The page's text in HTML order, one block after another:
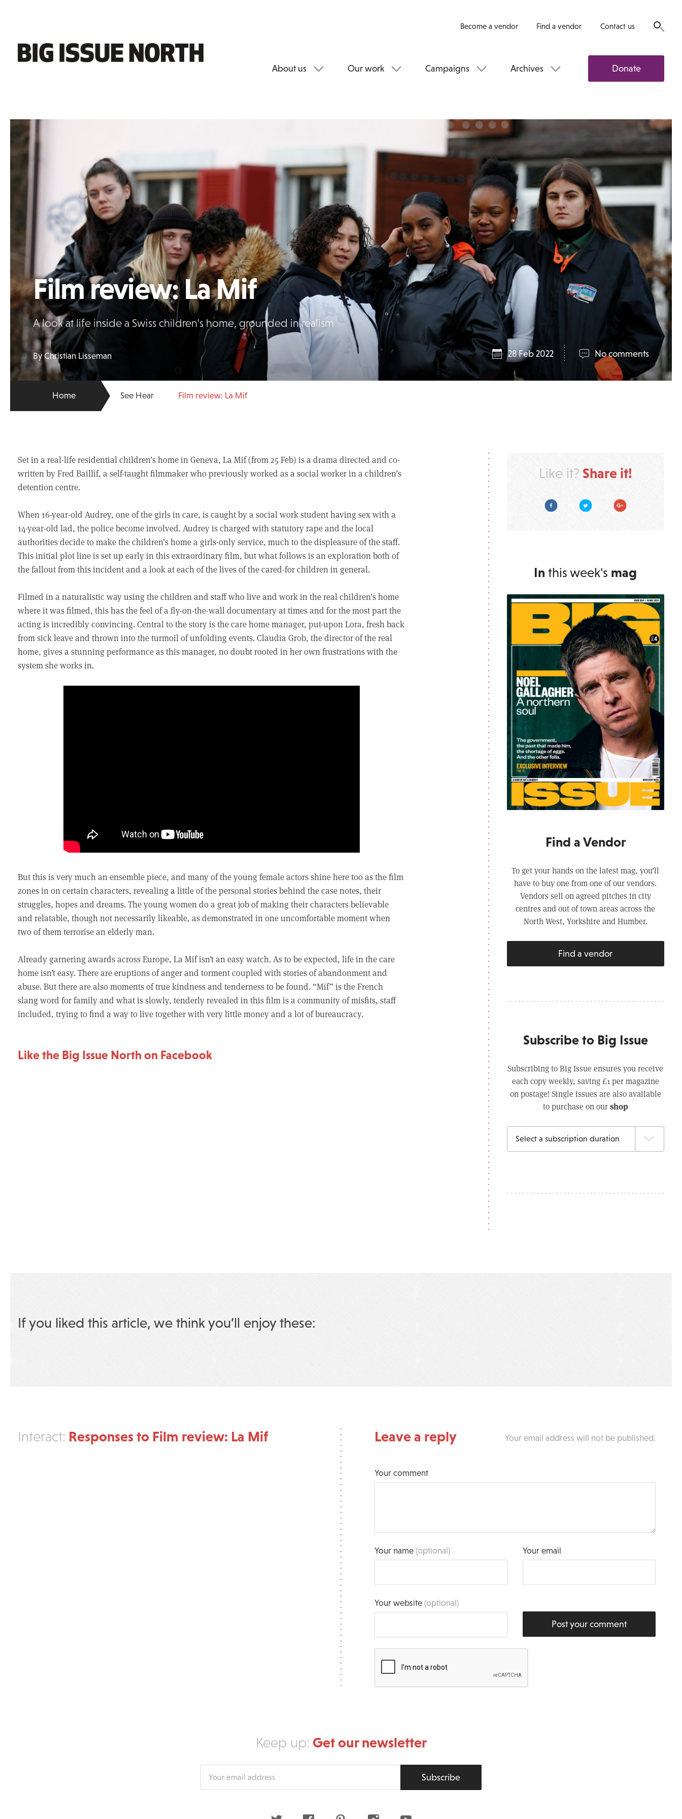
Become a vendor Find a vendor Contact us
About us Our work Campaigns Archives Donate
Film review: La Mif
A look at life inside a Swiss children's home, grounded in realism
By Christian Lisseman 28 Feb 2022 No comments
Home See Hear Film review: La Mif
Set in a real-life residential children’s home in Geneva, La Mif (from 25 Feb) is a drama directed and co-
written by Fred Baillif, a self-taught filmmaker who previously worked as a social worker in a children’s
detention centre.
When 16-year-old Audrey, one of the girls in care, is caught by a social work student having sex with a
14-year-old lad, the police become involved. Audrey is charged with statutory rape and the local
authorities decide to make the children’s home a girls-only service, much to the displeasure of the staff.
This initial plot line is set up early in this extraordinary film, but what follows is an exploration both of
the fallout from this incident and a look at each of the lives of the cared-for children in general.
Filmed in a naturalistic way using the children and staff who live and work in the real children’s home
where it was filmed, this has the feel of a fly-on-the-wall documentary at times and for the most part the
acting is incredibly convincing. Central to the story is the care home manager, put-upon Lora, fresh back
from sick leave and thrown into the turmoil of unfolding events. Claudia Grob, the director of the real
home, gives a stunning performance as this manager, no doubt rooted in her own frustrations with the
system she works in.
But this is very much an ensemble piece, and many of the young female actors shine here too as the film
zones in on certain characters, revealing a little of the personal stories behind the case notes, their
struggles, hopes and dreams. The young women do a great job of making their characters believable
and relatable, though not necessarily likeable, as demonstrated in one uncomfortable moment when
two of them terrorise an elderly man.
Already garnering awards across Europe, La Mif isn’t an easy watch. As to be expected, life in the care
home isn’t easy. There are eruptions of anger and torment coupled with stories of abandonment and
abuse. But there are also moments of true kindness and tenderness to be found. “Mif” is the French
slang word for family and what is slowly, tenderly revealed in this film is a community of misfits, staff
included, trying to find a way to live together with very little money and a lot of bureaucracy.
Like the Big Issue North on Facebook
Like it? Share it!
FacebookTwitter Google Plus
In this week's mag
Find a Vendor
To get your hands on the latest mag, you’ll
have to buy one from one of our vendors.
Vendors sell on agreed pitches in city
centres and out of town areas across the
North West, Yorkshire and Humber.
Find a vendor
Subscribe to Big Issue
Subscribing to Big Issue ensures you receive
each copy weekly, saving £1 per magazine
on postage! Single issues are also available
to purchase on ourshop
If you liked this article, we think you’ll enjoy these:
Interact: Responses to Film review: La Mif Leave a reply Your email address will not be published.
Your comment
Your name(optional) Your email
Your website(optional)
Post your comment
Keep up: Get our newsletter
Subscribe